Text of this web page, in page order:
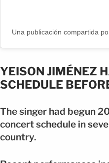
Una publicación compartida
YEISON JIMÉNEZ
SCHEDULE
The singer had begun
concert schedule in
country.